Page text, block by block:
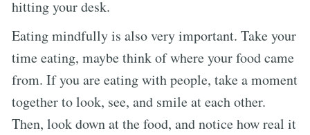
hitting your desk.
Eating mindfully is also very important. Take your
time eating, maybe think of where your food came
from. If you are eating with people, take a moment
together to look, see, and smile at each other.
Then, look down at the food, and notice how real it